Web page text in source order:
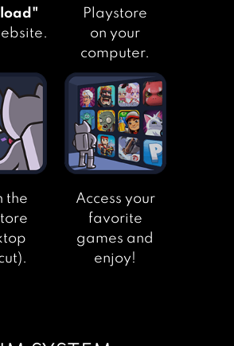
ANIME LOVE
STORY:
SHADOWTIME
TEEN LOVE STORY
PECHKA – STORY
ADVENTURE
GAME
Playstore
on your
computer.
the
Access your
favorite
games and
enjoy!